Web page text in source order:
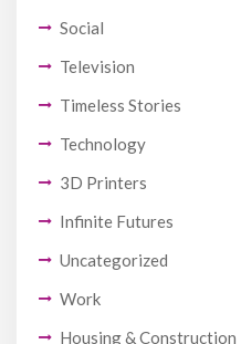
Social
Television
Timeless Stories
Technology
3D Printers
Infinite Futures
Uncategorized
Work
Housing & Construction